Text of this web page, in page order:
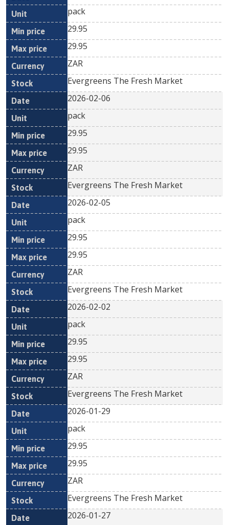
pack
29.95
29.95
ZAR
Evergreens The Fresh Market
2026-02-06
pack
29.95
29.95
ZAR
Evergreens The Fresh Market
2026-02-05
pack
29.95
29.95
ZAR
Evergreens The Fresh Market
2026-02-02
pack
29.95
29.95
ZAR
Evergreens The Fresh Market
2026-01-29
pack
29.95
29.95
ZAR
Evergreens The Fresh Market
2026-01-27